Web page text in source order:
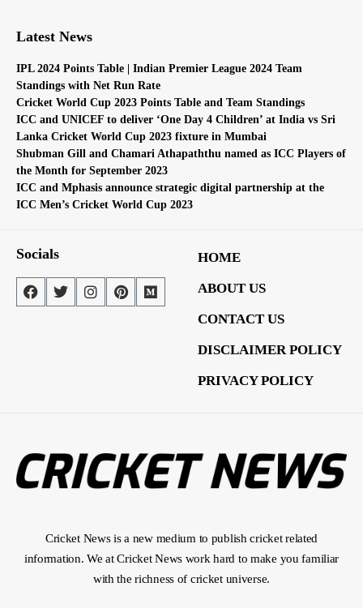
Latest News
IPL 2024 Points Table | Indian Premier League 2024 Team
Standings with Net Run Rate
Cricket World Cup 2023 Points Table and Team Standings
ICC and UNICEF to deliver ‘One Day 4 Children’ at India vs Sri
Lanka Cricket World Cup 2023 fixture in Mumbai
Shubman Gill and Chamari Athapaththu named as ICC Players of
the Month for September 2023
ICC and Mphasis announce strategic digital partnership at the
ICC Men’s Cricket World Cup 2023
Socials
HOME
ABOUT US
CONTACT US
DISCLAIMER POLICY
PRIVACY POLICY
Cricket News is a new medium to publish cricket related
information. We at Cricket News work hard to make you familiar
with the richness of cricket universe.